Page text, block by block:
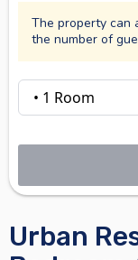
Urban
The property can
the number of